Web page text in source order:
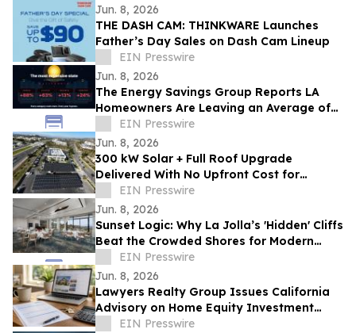
Jun. 8, 2026
THE DASH CAM: THINKWARE Launches
Father’s Day Sales on Dash Cam Lineup
EIN Presswire
Jun. 8, 2026
The Energy Savings Group Reports LA
Homeowners Are Leaving an Average of
$52,000 on the Table by Skipping Energy
Audits
EIN Presswire
Jun. 8, 2026
300 kW Solar + Full Roof Upgrade
Delivered With No Upfront Cost for
Foothill Medical Center Association
EIN Presswire
Jun. 8, 2026
Sunset Logic: Why La Jolla’s 'Hidden' Cliffs
Beat the Crowded Shores for Modern
Proposals
EIN Presswire
Jun. 8, 2026
Lawyers Realty Group Issues California
Advisory on Home Equity Investment
Payoff Risks Before Sale or Refinance
EIN Presswire